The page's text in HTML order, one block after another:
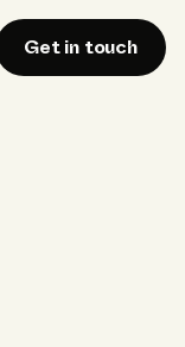
Get in touch